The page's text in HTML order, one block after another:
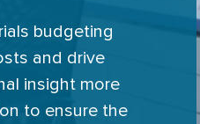
budgeting
and drive
insight more
to ensure the